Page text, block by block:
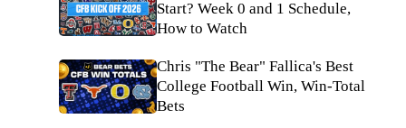
Start? Week 0 and 1 Schedule,
How to Watch
Chris "The Bear" Fallica's Best
College Football Win, Win-Total
Bets